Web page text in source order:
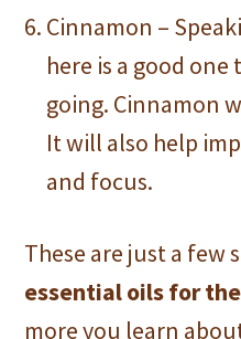
Cinnamon –
here is a good
going. Cinnamon
It will also help
and focus.
These are just a few
essential oils for
more you learn